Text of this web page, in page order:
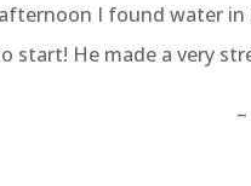
I found water
start! He made a very